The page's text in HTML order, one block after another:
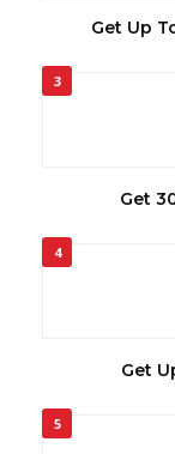
Get Up
3
Get
4
Get
5